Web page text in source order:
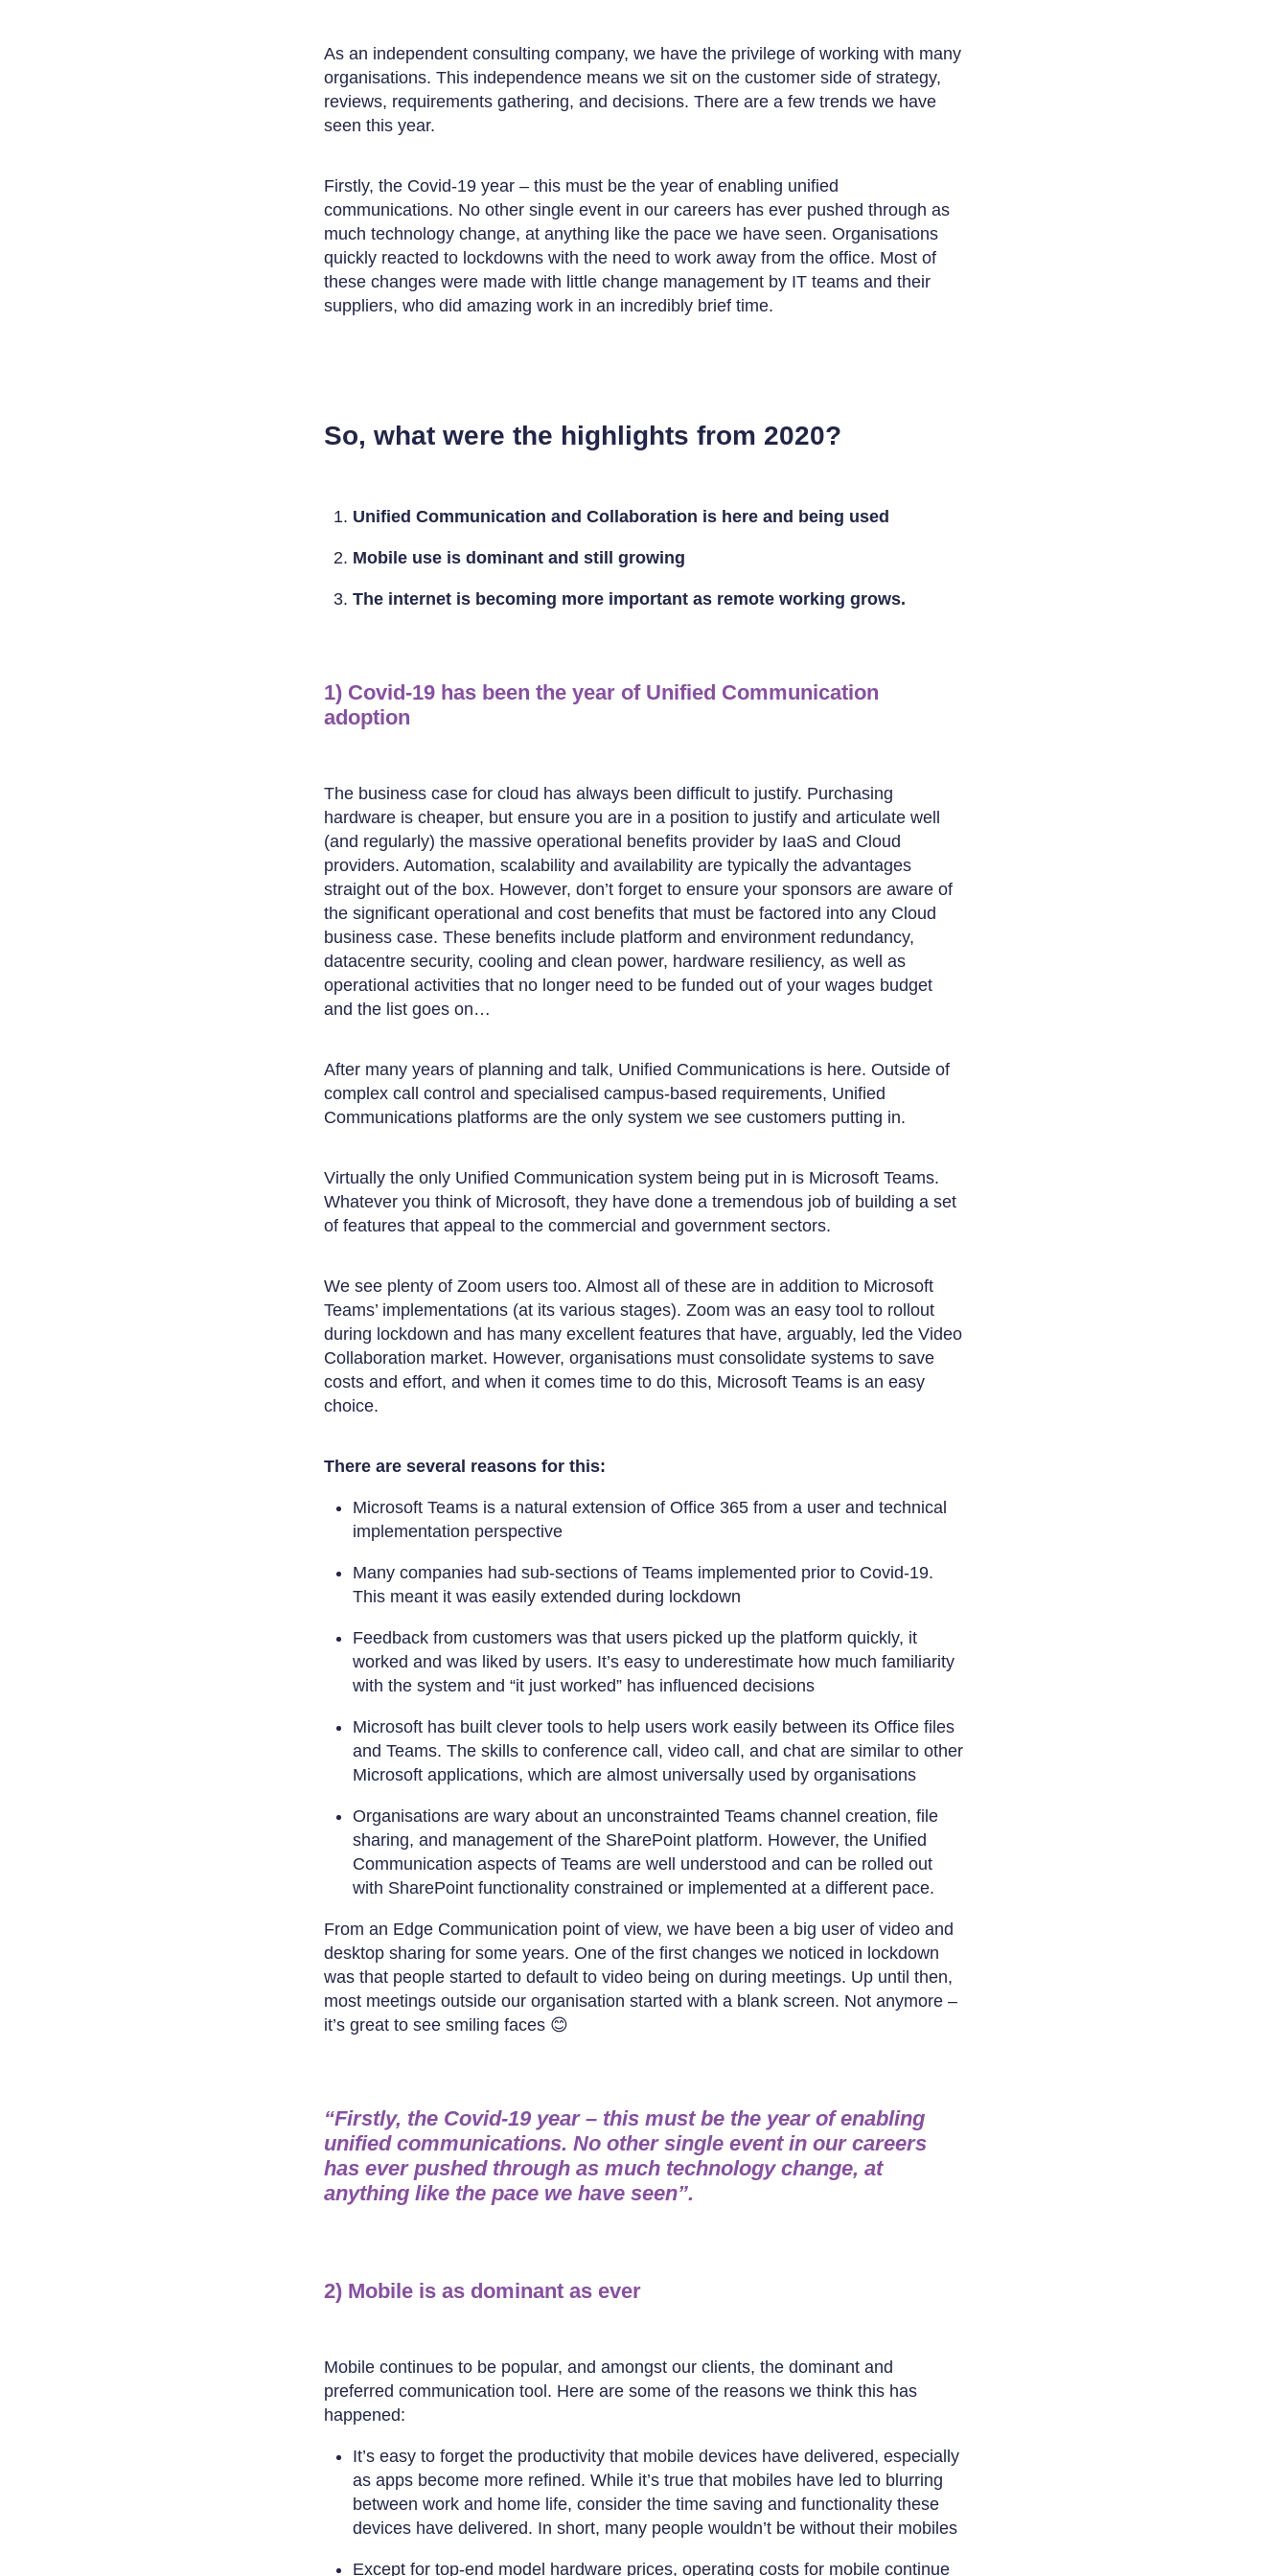
As an independent consulting company, we have the privilege of working with many
organisations. This independence means we sit on the customer side of strategy,
reviews, requirements gathering, and decisions. There are a few trends we have
seen this year.
Firstly, the Covid-19 year – this must be the year of enabling unified
communications. No other single event in our careers has ever pushed through as
much technology change, at anything like the pace we have seen. Organisations
quickly reacted to lockdowns with the need to work away from the office. Most of
these changes were made with little change management by IT teams and their
suppliers, who did amazing work in an incredibly brief time.
So, what were the highlights from 2020?
Unified Communication and Collaboration is here and being used
Mobile use is dominant and still growing
The internet is becoming more important as remote working grows.
1) Covid-19 has been the year of Unified Communication
adoption
The business case for cloud has always been difficult to justify. Purchasing
hardware is cheaper, but ensure you are in a position to justify and articulate well
(and regularly) the massive operational benefits provider by IaaS and Cloud
providers. Automation, scalability and availability are typically the advantages
straight out of the box. However, don’t forget to ensure your sponsors are aware of
the significant operational and cost benefits that must be factored into any Cloud
business case. These benefits include platform and environment redundancy,
datacentre security, cooling and clean power, hardware resiliency, as well as
operational activities that no longer need to be funded out of your wages budget
and the list goes on…
After many years of planning and talk, Unified Communications is here. Outside of
complex call control and specialised campus-based requirements, Unified
Communications platforms are the only system we see customers putting in.
Virtually the only Unified Communication system being put in is Microsoft Teams.
Whatever you think of Microsoft, they have done a tremendous job of building a set
of features that appeal to the commercial and government sectors.
We see plenty of Zoom users too. Almost all of these are in addition to Microsoft
Teams’ implementations (at its various stages). Zoom was an easy tool to rollout
during lockdown and has many excellent features that have, arguably, led the Video
Collaboration market. However, organisations must consolidate systems to save
costs and effort, and when it comes time to do this, Microsoft Teams is an easy
choice.
There are several reasons for this:
Microsoft Teams is a natural extension of Office 365 from a user and technical
implementation perspective
Many companies had sub-sections of Teams implemented prior to Covid-19.
This meant it was easily extended during lockdown
Feedback from customers was that users picked up the platform quickly, it
worked and was liked by users. It’s easy to underestimate how much familiarity
with the system and “it just worked” has influenced decisions
Microsoft has built clever tools to help users work easily between its Office files
and Teams. The skills to conference call, video call, and chat are similar to other
Microsoft applications, which are almost universally used by organisations
Organisations are wary about an unconstrainted Teams channel creation, file
sharing, and management of the SharePoint platform. However, the Unified
Communication aspects of Teams are well understood and can be rolled out
with SharePoint functionality constrained or implemented at a different pace.
From an Edge Communication point of view, we have been a big user of video and
desktop sharing for some years. One of the first changes we noticed in lockdown
was that people started to default to video being on during meetings. Up until then,
most meetings outside our organisation started with a blank screen. Not anymore –
it’s great to see smiling faces 😊
“Firstly, the Covid-19 year – this must be the year of enabling
unified communications. No other single event in our careers
has ever pushed through as much technology change, at
anything like the pace we have seen”.
2) Mobile is as dominant as ever
Mobile continues to be popular, and amongst our clients, the dominant and
preferred communication tool. Here are some of the reasons we think this has
happened:
It’s easy to forget the productivity that mobile devices have delivered, especially
as apps become more refined. While it’s true that mobiles have led to blurring
between work and home life, consider the time saving and functionality these
devices have delivered. In short, many people wouldn’t be without their mobiles
Except for top-end model hardware prices, operating costs for mobile continue